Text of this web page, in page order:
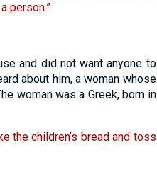
person.”
and did not want anyone to
about him, a woman whose
woman was a Greek, born in
the children’s bread and toss